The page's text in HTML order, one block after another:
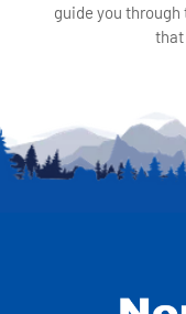
guide you through
that